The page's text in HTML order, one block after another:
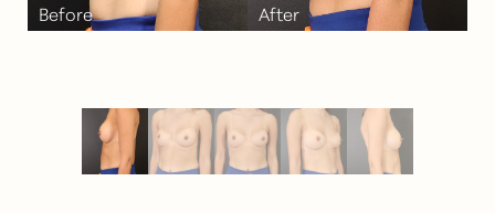
Larger Text Text Spacing